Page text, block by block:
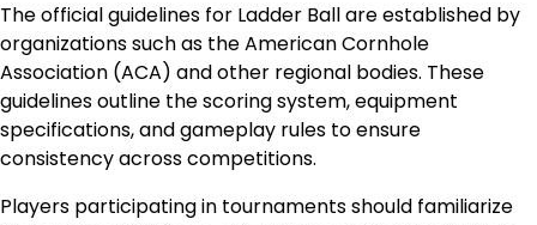
The official guidelines for Ladder Ball are established by
organizations such as the American Cornhole
Association (ACA) and other regional bodies. These
guidelines outline the scoring system, equipment
specifications, and gameplay rules to ensure
consistency across competitions.
Players participating in tournaments should familiarize